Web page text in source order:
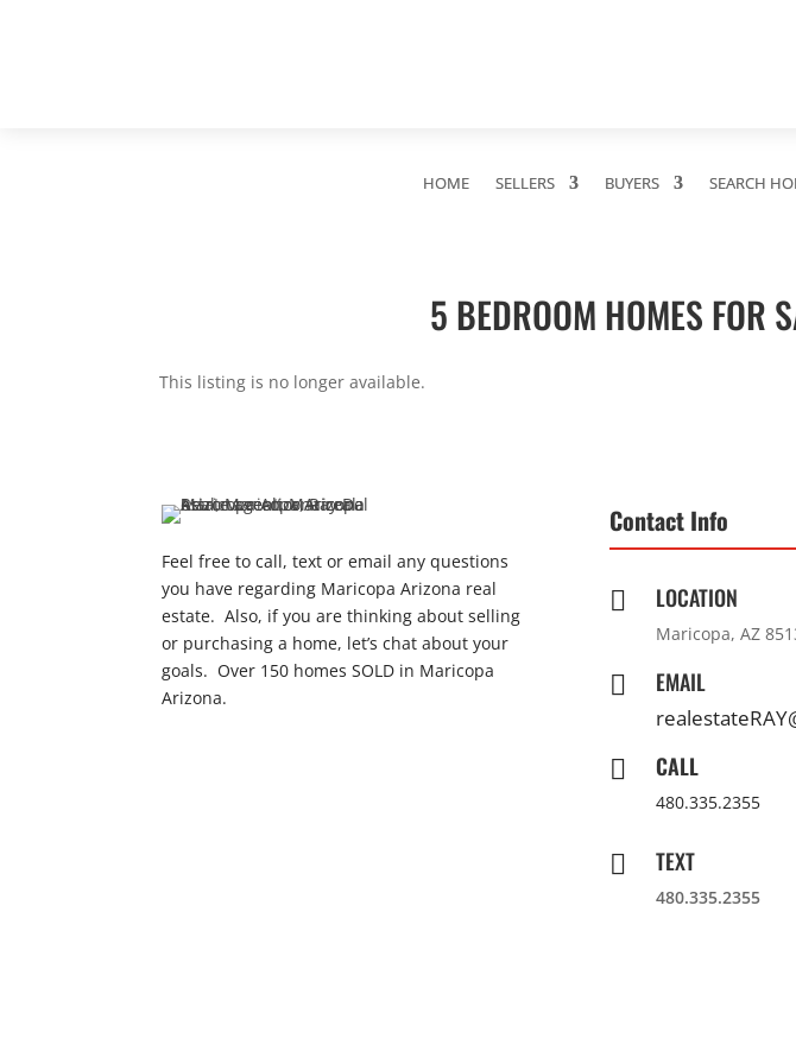
HOME SELLERS BUYERS SEARCH
5 BEDROOM HOMES FOR
This listing is no longer available.
Feel free to call, text or email any questions
you have regarding Maricopa Arizona real
estate. Also, if you are thinking about selling
or purchasing a home, let’s chat about your
goals. Over 150 homes SOLD in Maricopa
Arizona.
Contact Info
 LOCATION
Maricopa, AZ
 EMAIL
 CALL
480.335.2355
 TEXT
480.335.2355